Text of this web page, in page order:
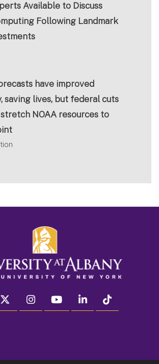
Available to Discuss
Following Landmark
have improved
saving lives, but federal cuts
NOAA resources to
twitter instagram youtube linkedin